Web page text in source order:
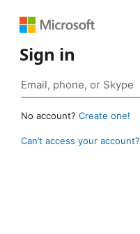
Sign in
No account? Create one!
Can’t access your account?